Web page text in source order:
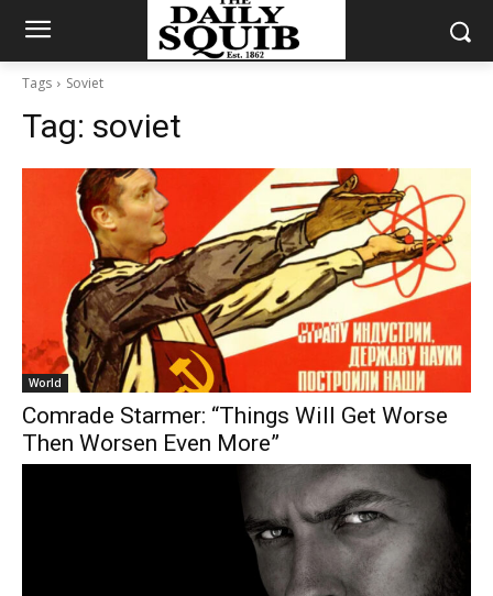
Tags Soviet
Tag: soviet
World
Comrade Starmer: “Things Will Get Worse
Then Worsen Even More”